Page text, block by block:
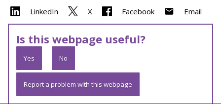
LinkedIn X Facebook Email
Is this webpage useful?
Yes No
Report a problem with this webpage